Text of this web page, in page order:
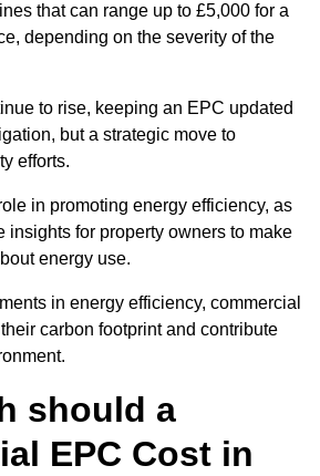
that can range up to £5,000 for a
depending on the severity of the
to rise, keeping an EPC updated
but a strategic move to
efforts.
in promoting energy efficiency, as
insights for property owners to make
energy use.
in energy efficiency, commercial
carbon footprint and contribute
should a
EPC Cost in